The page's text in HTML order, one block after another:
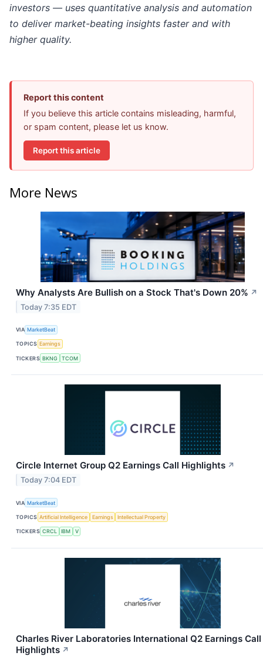
investors — uses quantitative analysis and automation
to deliver market-beating insights faster and with
higher quality.
Report this content
If you believe this article contains misleading, harmful,
or spam content, please let us know.
Report this article
More News
Why Analysts Are Bullish on a Stock That's Down 20% ↗
Today 7:35 EDT
VIA MarketBeat
TOPICS Earnings
TICKERS BKNG TCOM
Circle Internet Group Q2 Earnings Call Highlights ↗
Today 7:04 EDT
VIA MarketBeat
TOPICS Artificial Intelligence Earnings Intellectual Property
TICKERS CRCL IBM V
Charles River Laboratories International Q2 Earnings Call
Highlights ↗